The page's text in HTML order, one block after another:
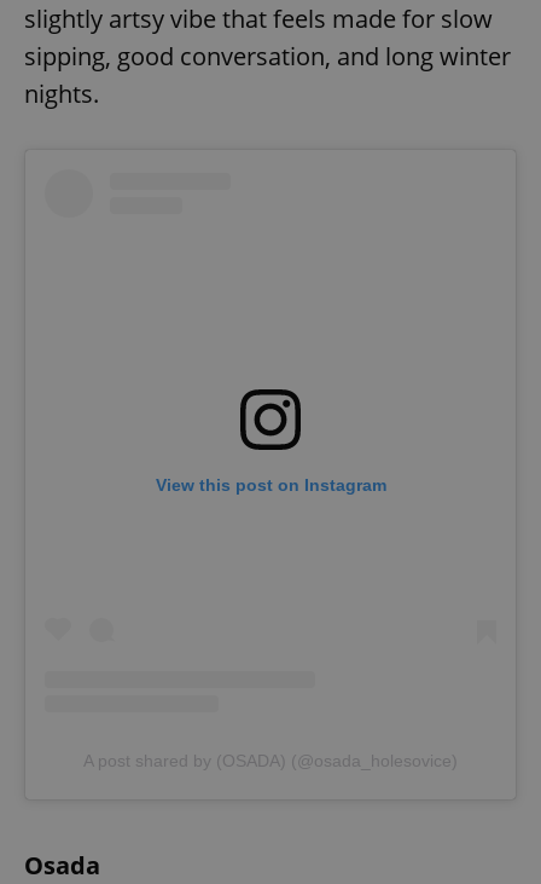
slightly artsy vibe that feels made for slow
sipping, good conversation, and long winter
nights.
View this post on Instagram
A post shared by (OSADA) (@osada_holesovice)
Osada